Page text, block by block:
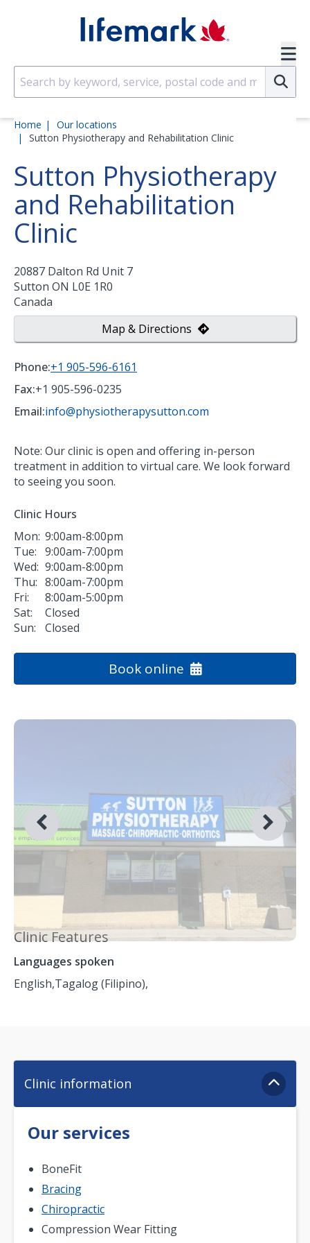
Home
Our locations
Sutton Physiotherapy and Rehabilitation Clinic
Sutton Physiotherapy
and Rehabilitation
Clinic
20887 Dalton Rd Unit 7
Sutton ON L0E 1R0
Canada
Map & Directions
Phone:+1 905-596-6161
Fax:+1 905-596-0235
Email:info@physiotherapysutton.com
Note: Our clinic is open and offering in-person
treatment in addition to virtual care. We look forward
to seeing you soon.
Clinic Hours
Mon: 9:00am-8:00pm
Tue: 9:00am-7:00pm
Wed: 9:00am-8:00pm
Thu: 8:00am-7:00pm
Fri:
8:00am-5:00pm
Sat:
Closed
Sun:
Closed
Book online
Clinic Features
Languages spoken
English,Tagalog (Filipino),
Clinic information
Our services
BoneFit
Bracing
Chiropractic
Compression Wear Fitting